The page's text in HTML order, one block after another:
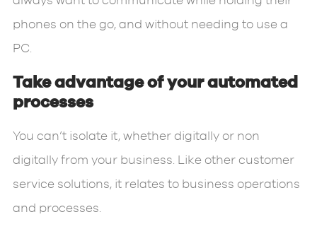
phones on the go, and without needing to use a
PC.
Take advantage of your automated
processes
You can’t isolate it, whether digitally or non
digitally from your business. Like other customer
service solutions, it relates to business operations
and processes.